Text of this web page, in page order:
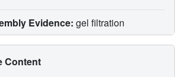
Evidence: gel filtration
Content